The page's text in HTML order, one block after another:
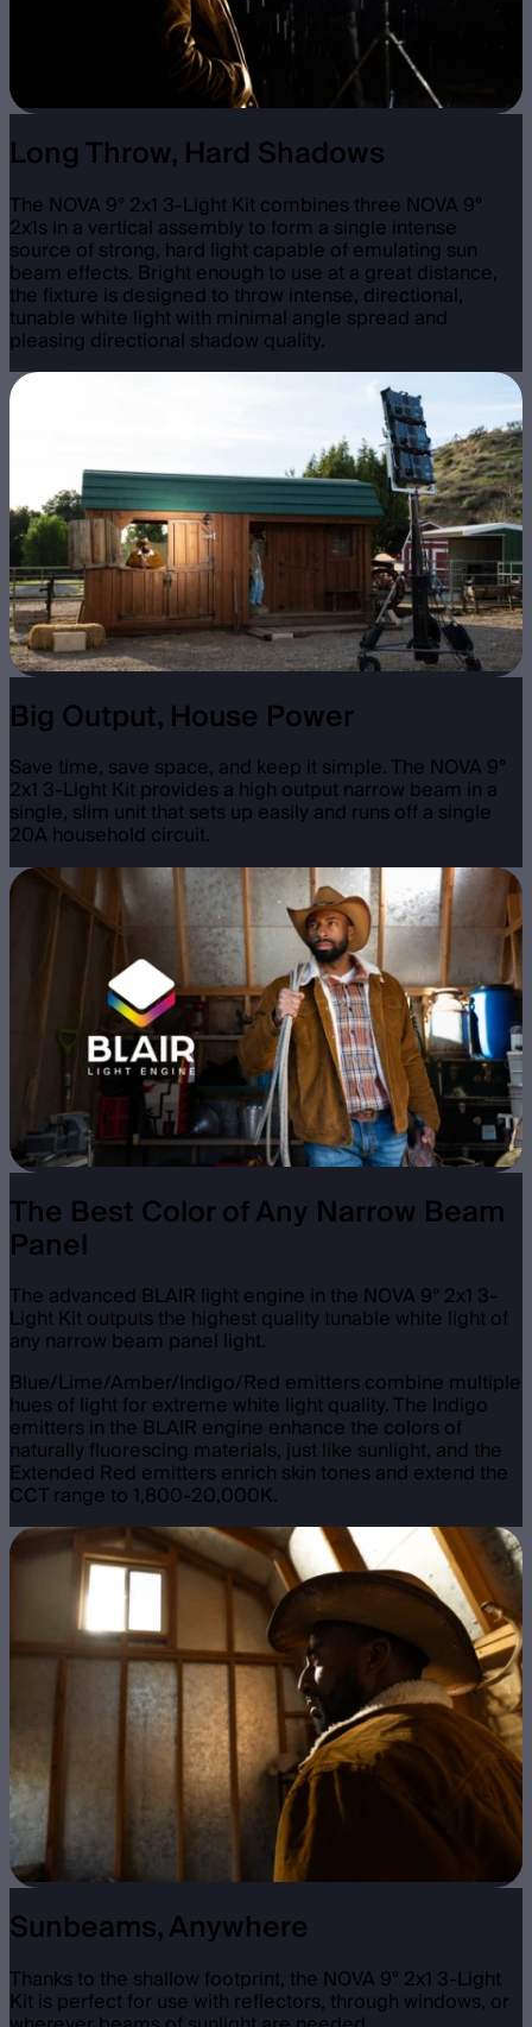
Long Throw, Hard Shadows
The NOVA 9° 2x1 3-Light Kit combines three NOVA 9°
2x1s in a vertical assembly to form a single intense
source of strong, hard light capable of emulating sun
beam effects. Bright enough to use at a great distance,
the fixture is designed to throw intense, directional,
tunable white light with minimal angle spread and
pleasing directional shadow quality.
Big Output, House Power
Save time, save space, and keep it simple. The NOVA 9°
2x1 3-Light Kit provides a high output narrow beam in a
single, slim unit that sets up easily and runs off a single
20A household circuit.
The Best Color of Any Narrow Beam
Panel
The advanced BLAIR light engine in the NOVA 9° 2x1 3-
Light Kit outputs the highest quality tunable white light of
any narrow beam panel light.
Blue/Lime/Amber/Indigo/Red emitters combine multiple
hues of light for extreme white light quality. The Indigo
emitters in the BLAIR engine enhance the colors of
naturally fluorescing materials, just like sunlight, and the
Extended Red emitters enrich skin tones and extend the
CCT range to 1,800-20,000K.
Sunbeams, Anywhere
Thanks to the shallow footprint, the NOVA 9° 2x1 3-Light
Kit is perfect for use with reflectors, through windows, or